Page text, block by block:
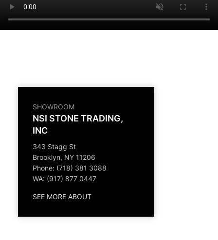
SHOWROOM
NSI STONE TRADING,
INC
343 Stagg St
Brooklyn, NY 11206
Phone: (718) 381 3088
WA: (917) 877 0447
SEE MORE ABOUT